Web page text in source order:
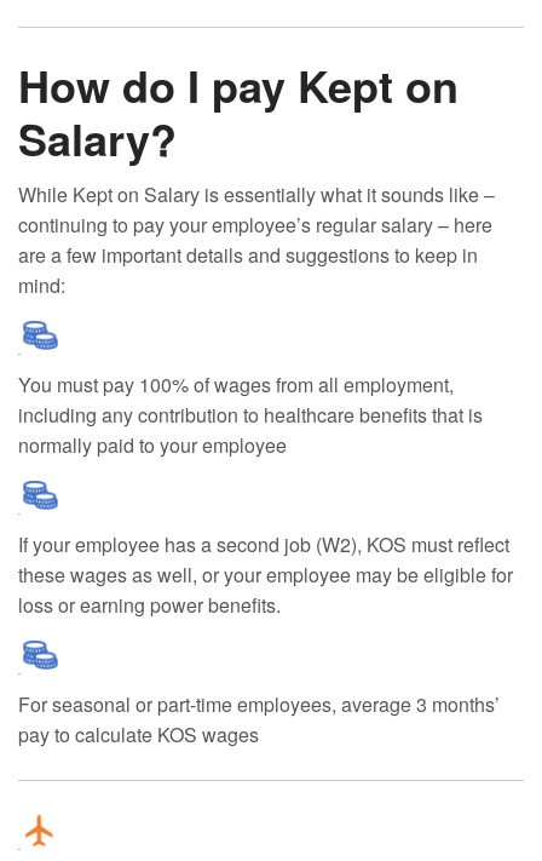
How do I pay Kept on
Salary?
While Kept on Salary is essentially what it sounds like –
continuing to pay your employee’s regular salary – here
are a few important details and suggestions to keep in
mind:
You must pay 100% of wages from all employment,
including any contribution to healthcare benefits that is
normally paid to your employee
If your employee has a second job (W2), KOS must reflect
these wages as well, or your employee may be eligible for
loss or earning power benefits.
For seasonal or part-time employees, average 3 months’
pay to calculate KOS wages